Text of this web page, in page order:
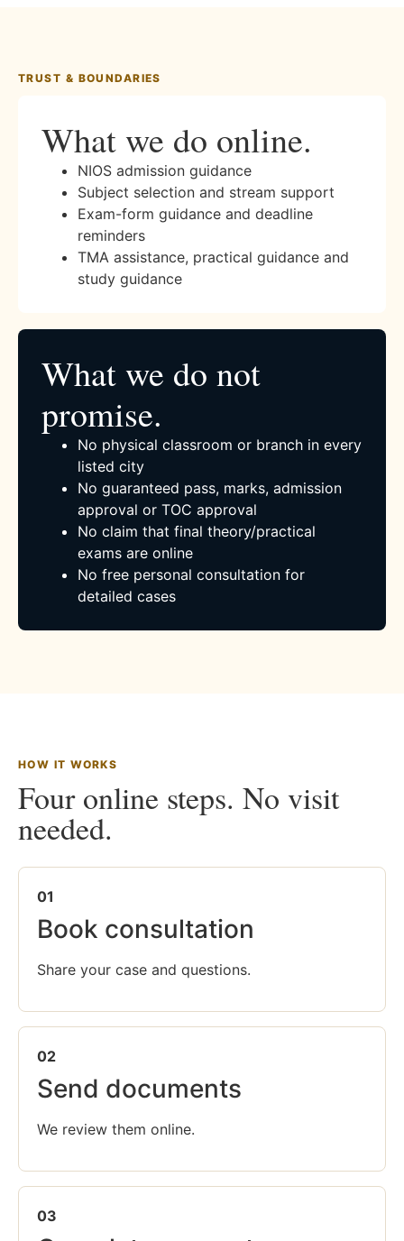
TRUST & BOUNDARIES
What we do online.
NIOS admission guidance
Subject selection and stream support
Exam-form guidance and deadline
reminders
TMA assistance, practical guidance and
study guidance
What we do not
promise.
No physical classroom or branch in every
listed city
No guaranteed pass, marks, admission
approval or TOC approval
No claim that final theory/practical
exams are online
No free personal consultation for
detailed cases
HOW IT WORKS
Four online steps. No visit
needed.
01
Book consultation
Share your case and questions.
02
Send documents
We review them online.
03